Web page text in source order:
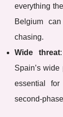
everything
Belgium
chasing.
Wide threat
Spain’s
essential
second-